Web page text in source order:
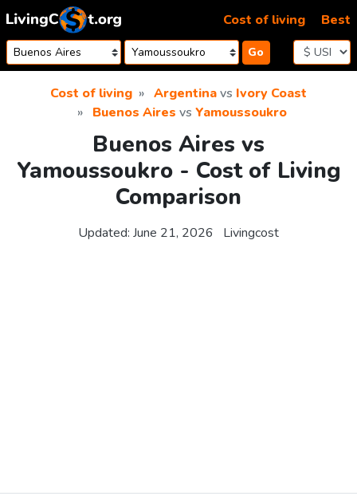
Skip to content
Go
Cost of living Best
Cost of living Argentinavs Ivory Coast
Buenos Aires vs Yamoussoukro
Buenos Aires vs
Yamoussoukro - Cost of Living
Comparison
Updated: June 21, 2026 Livingcost